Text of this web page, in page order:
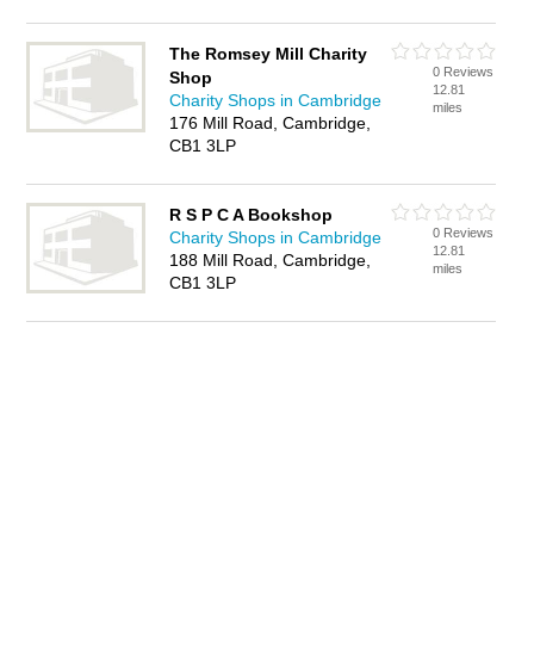
The Romsey Mill Charity
Shop
Charity Shops in Cambridge
176 Mill Road, Cambridge,
CB1 3LP
0 Reviews
12.81
miles
R S P C A Bookshop
Charity Shops in Cambridge
188 Mill Road, Cambridge,
CB1 3LP
0 Reviews
12.81
miles